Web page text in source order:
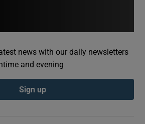
news with our daily newsletters
and evening
Sign up